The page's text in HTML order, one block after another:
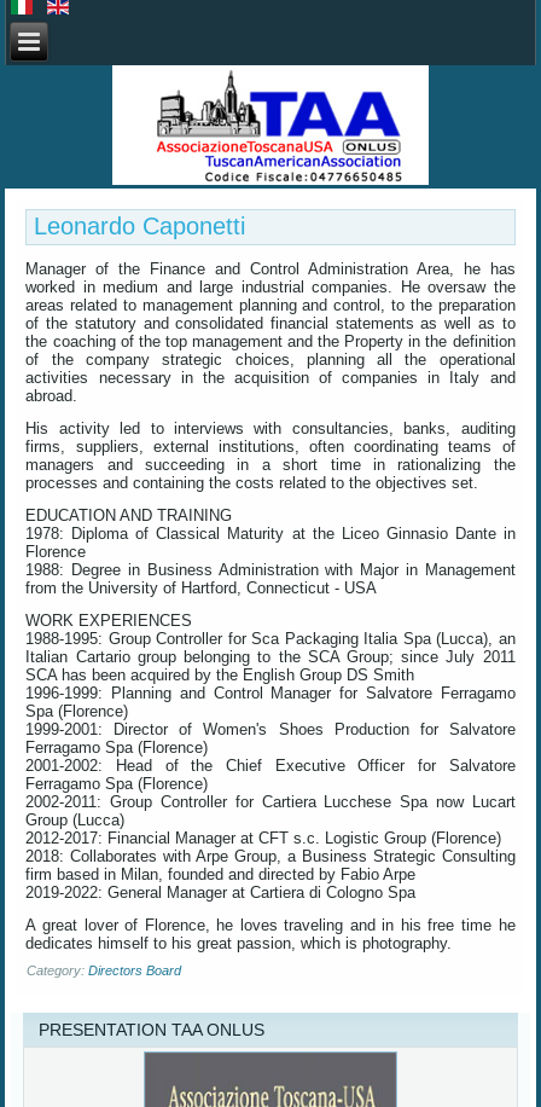
Leonardo Caponetti
Manager of the Finance and Control Administration Area, he has
worked in medium and large industrial companies. He oversaw the
areas related to management planning and control, to the preparation
of the statutory and consolidated financial statements as well as to
the coaching of the top management and the Property in the definition
of the company strategic choices, planning all the operational
activities necessary in the acquisition of companies in Italy and
abroad.
His activity led to interviews with consultancies, banks, auditing
firms, suppliers, external institutions, often coordinating teams of
managers and succeeding in a short time in rationalizing the
processes and containing the costs related to the objectives set.
EDUCATION AND TRAINING
1978: Diploma of Classical Maturity at the Liceo Ginnasio Dante in
Florence
1988: Degree in Business Administration with Major in Management
from the University of Hartford, Connecticut - USA
WORK EXPERIENCES
1988-1995: Group Controller for Sca Packaging Italia Spa (Lucca), an
Italian Cartario group belonging to the SCA Group; since July 2011
SCA has been acquired by the English Group DS Smith
1996-1999: Planning and Control Manager for Salvatore Ferragamo
Spa (Florence)
1999-2001: Director of Women's Shoes Production for Salvatore
Ferragamo Spa (Florence)
2001-2002: Head of the Chief Executive Officer for Salvatore
Ferragamo Spa (Florence)
2002-2011: Group Controller for Cartiera Lucchese Spa now Lucart
Group (Lucca)
2012-2017: Financial Manager at CFT s.c. Logistic Group (Florence)
2018: Collaborates with Arpe Group, a Business Strategic Consulting
firm based in Milan, founded and directed by Fabio Arpe
2019-2022: General Manager at Cartiera di Cologno Spa
A great lover of Florence, he loves traveling and in his free time he
dedicates himself to his great passion, which is photography.
Category:Directors Board
PRESENTATION TAA ONLUS